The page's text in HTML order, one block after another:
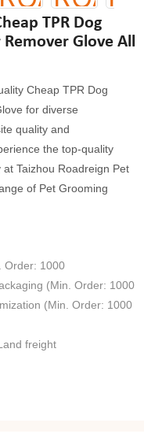
TPR Dog
Glove All
Cheap TPR Dog
for diverse
quality and
the top-quality
Taizhou Roadreign Pet
of Pet Grooming
Order: 1000
(Min. Order: 1000
(Min. Order: 1000
freight